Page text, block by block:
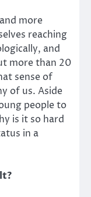
more
reaching
and
more than 20
sense of
of us. Aside
people to
is it so hard
in a